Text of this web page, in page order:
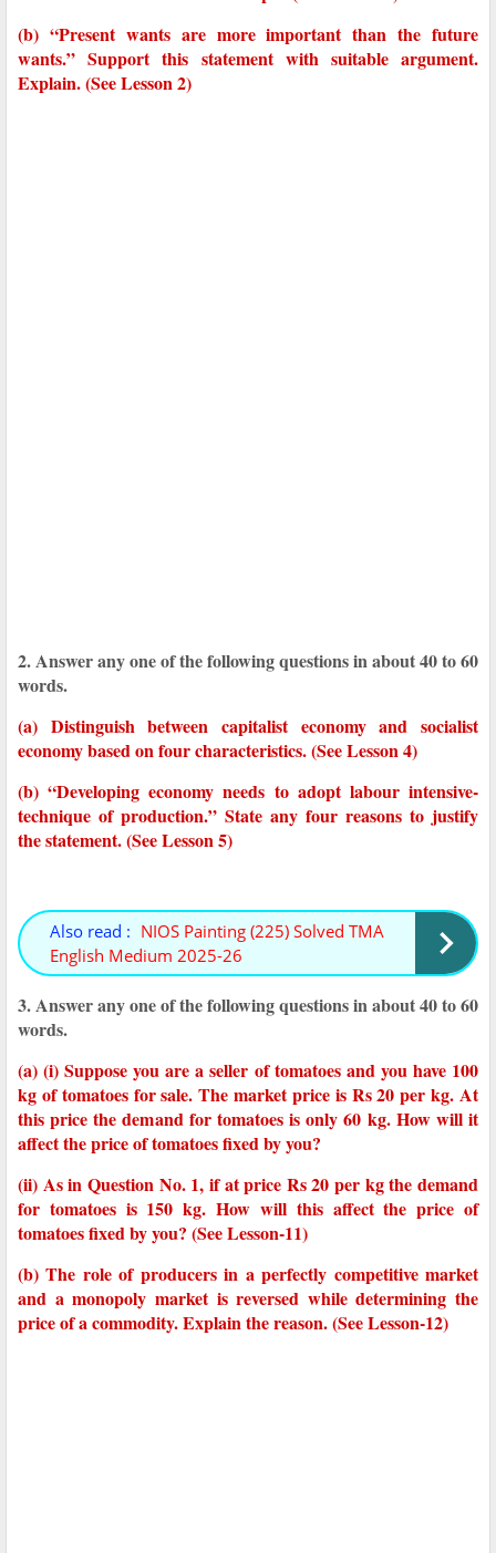
(b) “Present wants are more important than the future
wants.” Support this statement with suitable argument.
Explain. (See Lesson 2)
2. Answer any one of the following questions in about 40 to 60
words.
(a) Distinguish between capitalist economy and socialist
economy based on four characteristics. (See Lesson 4)
(b) “Developing economy needs to adopt labour intensive-
technique of production.” State any four reasons to justify
the statement. (See Lesson 5)
Also read : NIOS Painting (225) Solved TMA
English Medium 2025-26
3. Answer any one of the following questions in about 40 to 60
words.
(a) (i) Suppose you are a seller of tomatoes and you have 100
kg of tomatoes for sale. The market price is Rs 20 per kg. At
this price the demand for tomatoes is only 60 kg. How will it
affect the price of tomatoes fixed by you?
(ii) As in Question No. 1, if at price Rs 20 per kg the demand
for tomatoes is 150 kg. How will this affect the price of
tomatoes fixed by you? (See Lesson-11)
(b) The role of producers in a perfectly competitive market
and a monopoly market is reversed while determining the
price of a commodity. Explain the reason. (See Lesson-12)